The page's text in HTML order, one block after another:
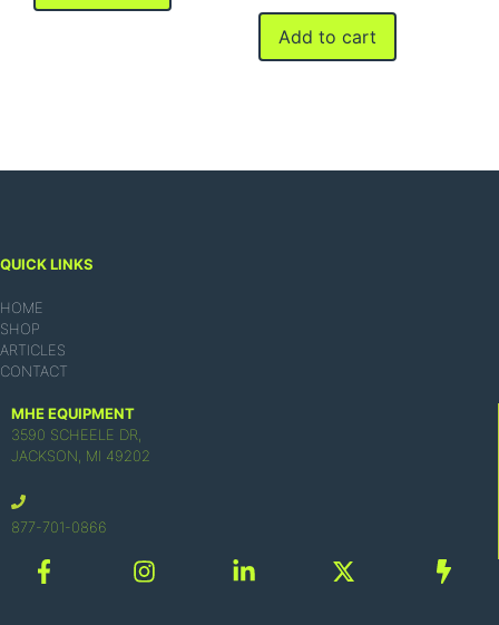
Add to cart
QUICK LINKS
HOME
SHOP
ARTICLES
CONTACT
MHE EQUIPMENT
3590 SCHEELE DR,
JACKSON, MI 49202
877-701-0866